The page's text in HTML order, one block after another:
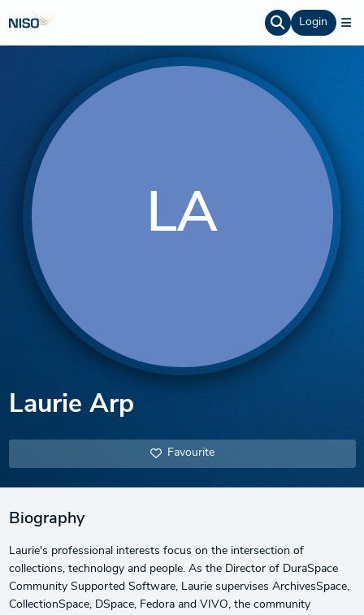
Login
LA
Laurie Arp
Favourite
Biography
Laurie's professional interests focus on the intersection of
collections, technology and people. As the Director of DuraSpace
Community Supported Software, Laurie supervises ArchivesSpace,
CollectionSpace, DSpace, Fedora and VIVO, the community